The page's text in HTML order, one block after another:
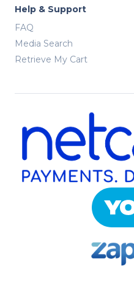
Help & Support
FAQ
Media Search
Retrieve My Cart